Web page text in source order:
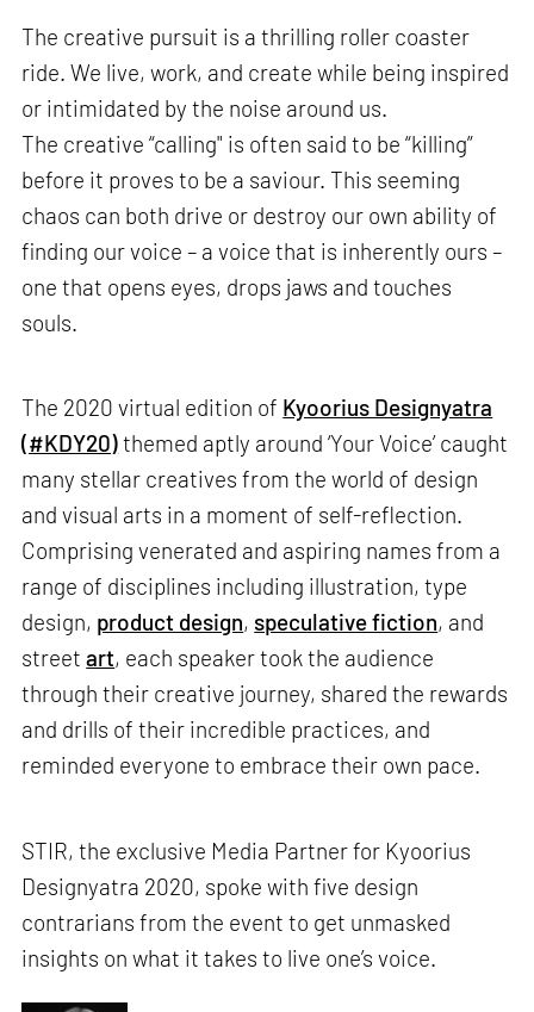
The creative pursuit is a thrilling roller coaster
ride. We live, work, and create while being inspired
or intimidated by the noise around us.
The creative “calling" is often said to be “killing”
before it proves to be a saviour. This seeming
chaos can both drive or destroy our own ability of
finding our voice – a voice that is inherently ours –
one that opens eyes, drops jaws and touches
souls.
The 2020 virtual edition of Kyoorius Designyatra
(#KDY20)themed aptly around ‘Your Voice’ caught
many stellar creatives from the world of design
and visual arts in a moment of self-reflection.
Comprising venerated and aspiring names from a
range of disciplines including illustration, type
design, product design, speculative fiction, and
streetart, each speaker took the audience
through their creative journey, shared the rewards
and drills of their incredible practices, and
reminded everyone to embrace their own pace.
STIR, the exclusive Media Partner for Kyoorius
Designyatra 2020, spoke with five design
contrarians from the event to get unmasked
insights on what it takes to live one’s voice.